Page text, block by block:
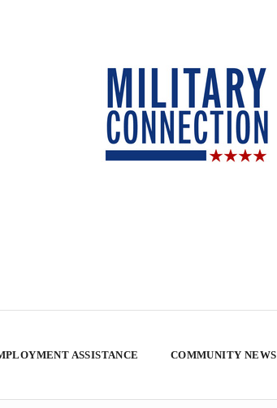
ASSISTANCE COMMUNITY NEWS